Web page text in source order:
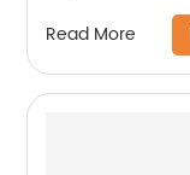
Read More